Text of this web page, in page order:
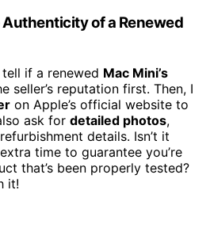
of a Renewed
if a renewed Mac Mini’s
seller’s reputation first. Then, I
on Apple’s official website to
ask for detailed photos,
details. Isn’t it
time to guarantee you’re
that’s been properly tested?
it!